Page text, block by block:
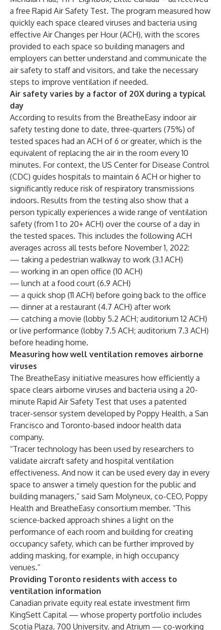
a free Rapid Air Safety Test. The program measured how
quickly each space cleared viruses and bacteria using
effective Air Changes per Hour (ACH), with the scores
provided to each space so building managers and
employers can better understand and communicate the
air safety to staff and visitors, and take the necessary
steps to improve ventilation if needed.
Air safety varies by a factor of 20X during a typical
day
According to results from the BreatheEasy indoor air
safety testing done to date, three-quarters (75%) of
tested spaces had an ACH of 6 or greater, which is the
equivalent of replacing the air in the room every 10
minutes. For context, the US Center for Disease Control
(CDC) guides hospitals to maintain 6 ACH or higher to
significantly reduce risk of respiratory transmissions
indoors. Results from the testing also show that a
person typically experiences a wide range of ventilation
safety (from 1 to 20+ ACH) over the course of a day in
the tested spaces. This includes the following ACH
averages across all tests before November 1, 2022:
— taking a pedestrian walkway to work (3.1 ACH)
— working in an open office (10 ACH)
— lunch at a food court (6.9 ACH)
— a quick shop (11 ACH) before going back to the office
— dinner at a restaurant (4.7 ACH) after work
— catching a movie (lobby 5.2 ACH; auditorium 12 ACH)
or live performance (lobby 7.5 ACH; auditorium 7.3 ACH)
before heading home.
Measuring how well ventilation removes airborne
viruses
The BreatheEasy initiative measures how efficiently a
space clears airborne viruses and bacteria using a 20-
minute Rapid Air Safety Test that uses a patented
tracer-sensor system developed by Poppy Health, a San
Francisco and Toronto-based indoor health data
company.
“Tracer technology has been used by researchers to
validate aircraft safety and hospital ventilation
effectiveness. And now it can be used every day in every
space to answer a timely question for the public and
building managers,” said Sam Molyneux, co-CEO, Poppy
Health and BreatheEasy consortium member. “This
science-backed approach shines a light on the
performance of each room and building for creating
occupancy safety, which can be further improved by
adding masking, for example, in high occupancy
venues.”
Providing Toronto residents with access to
ventilation information
Canadian private equity real estate investment firm
KingSett Capital — whose property portfolio includes
Scotia Plaza, 700 University, and Atrium — co-working